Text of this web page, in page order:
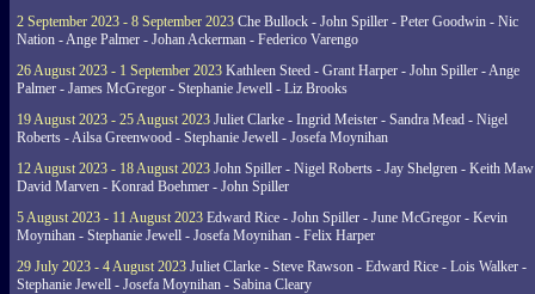
2 September 2023 - 8 September 2023 Che Bullock - John Spiller - Peter Goodwin - Nic
Nation - Ange Palmer - Johan Ackerman - Federico Varengo
26 August 2023 - 1 September 2023 Kathleen Steed - Grant Harper - John Spiller - Ange
Palmer - James McGregor - Stephanie Jewell - Liz Brooks
19 August 2023 - 25 August 2023 Juliet Clarke - Ingrid Meister - Sandra Mead - Nigel
Roberts - Ailsa Greenwood - Stephanie Jewell - Josefa Moynihan
12 August 2023 - 18 August 2023 John Spiller - Nigel Roberts - Jay Shelgren - Keith
David Marven - Konrad Boehmer - John Spiller
5 August 2023 - 11 August 2023 Edward Rice - John Spiller - June McGregor - Kevin
Moynihan - Stephanie Jewell - Josefa Moynihan - Felix Harper
29 July 2023 - 4 August 2023 Juliet Clarke - Steve Rawson - Edward Rice - Lois Walker -
Stephanie Jewell - Josefa Moynihan - Sabina Cleary